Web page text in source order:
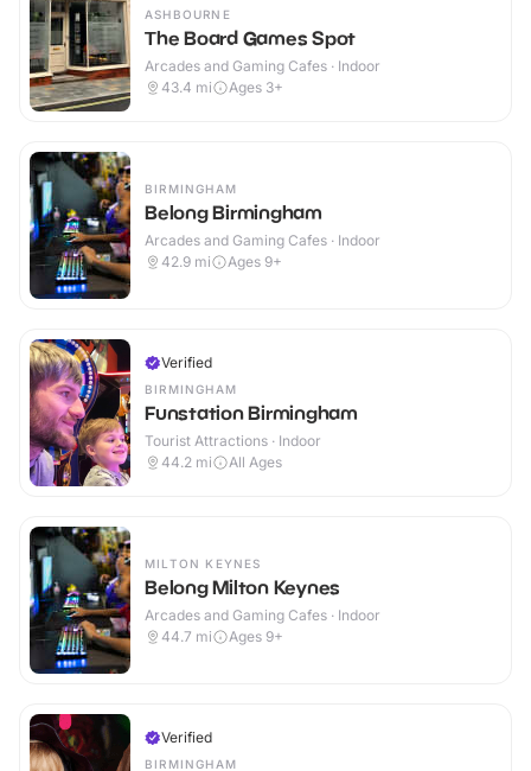
ASHBOURNE
The Board Games Spot
Arcades and Gaming Cafes · Indoor
43.4 mi Ages 3+
BIRMINGHAM
Belong Birmingham
Arcades and Gaming Cafes · Indoor
42.9 mi Ages 9+
Verified
BIRMINGHAM
Funstation Birmingham
Tourist Attractions · Indoor
44.2 mi All Ages
MILTON KEYNES
Belong Milton Keynes
Arcades and Gaming Cafes · Indoor
44.7 mi Ages 9+
Verified
BIRMINGHAM